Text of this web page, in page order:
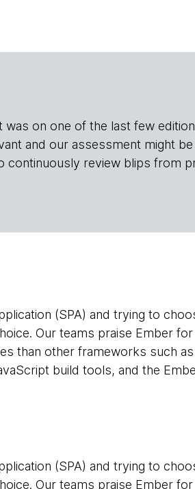
on one of the last few
and our assessment might
review blips from
(SPA) and trying to
Our teams praise Ember
than other frameworks such as
build tools, and the
(SPA) and trying to
Our teams praise Ember